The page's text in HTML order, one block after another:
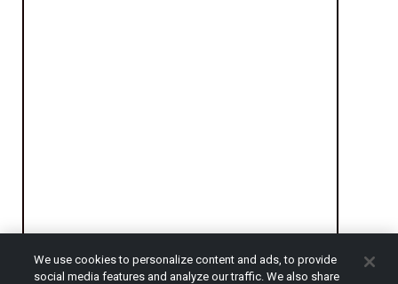
CAPTCHA
We use cookies to personalize content and ads, to provide
social media features and analyze our traffic. We also share